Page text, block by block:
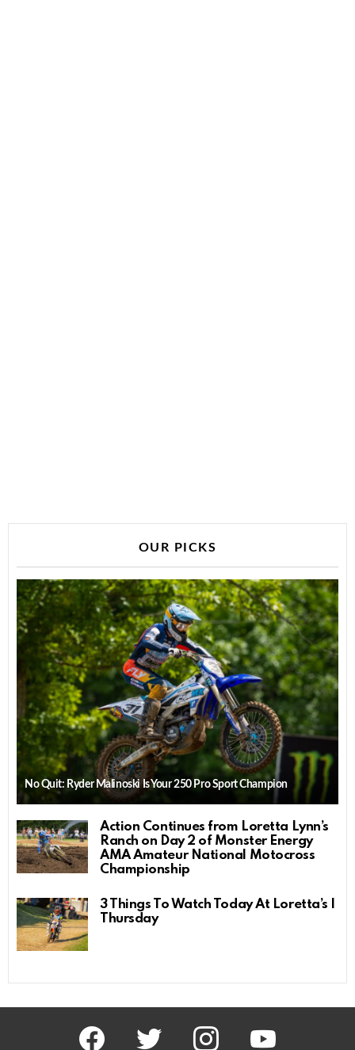
OUR PICKS
No Quit: Ryder Malinoski Is Your 250 Pro Sport Champion
Action Continues from Loretta Lynn’s
Ranch on Day 2 of Monster Energy
AMA Amateur National Motocross
Championship
3 Things To Watch Today At Loretta’s |
Thursday
facebook twitter instagram youtube